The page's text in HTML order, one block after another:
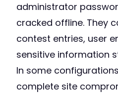
administrator
cracked offline. They
contest entries, user
sensitive information
In some
complete site